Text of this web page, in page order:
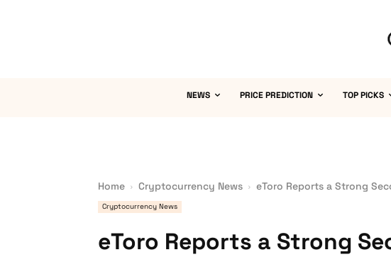
NEWS PRICE PREDICTION TOP PICKS
Home Cryptocurrency News eToro Reports a Strong
Cryptocurrency News
eToro Reports a Strong